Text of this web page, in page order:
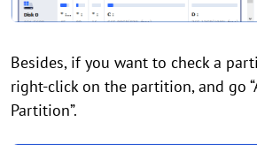
Besides, if you want to check a
right-click on the partition, and go
Partition”.